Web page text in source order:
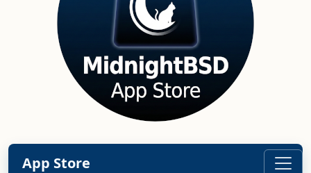
App Store